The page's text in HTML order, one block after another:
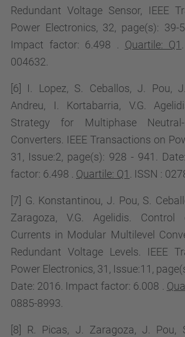
Redundant Voltage Sensor, IEEE
Power Electronics, 32, page(s): 39-
Impact factor: 6.498 . Quartile: Q1
004632.
[6] I. Lopez, S. Ceballos, J. Pou,
Andreu, I. Kortabarria, V.G.
Strategy for Multiphase Neutral-
Converters. IEEE Transactions on
31, Issue:2, page(s): 928 - 941.
factor: 6.498 . Quartile: Q1 . ISSN :
[7] G. Konstantinou, J. Pou, S.
Zaragoza, V.G. Agelidis. Control
Currents in Modular Multilevel
Redundant Voltage Levels. IEEE
Power Electronics, 31, Issue:11,
Date: 2016. Impact factor: 6.008 .
0885-8993.
[8] R. Picas, J. Zaragoza, J. Pou,